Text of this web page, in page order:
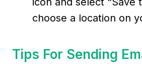
choose a location on
Tips For Sending